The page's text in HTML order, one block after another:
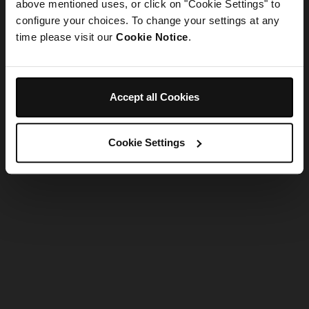
above mentioned uses, or click on "Cookie Settings" to
configure your choices. To change your settings at any
time please visit our Cookie Notice.
Accept all Cookies
Cookie Settings
Refresh